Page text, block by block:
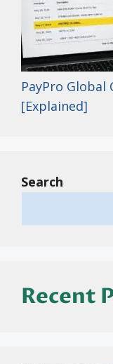
PayPro Global
[Explained]
Search
Recent